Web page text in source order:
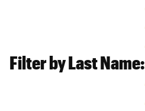
Filter by Last Name: